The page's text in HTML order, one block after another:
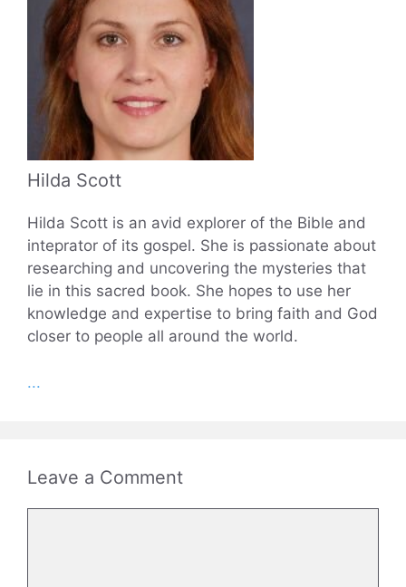
Hilda Scott
Hilda Scott is an avid explorer of the Bible and
inteprator of its gospel. She is passionate about
researching and uncovering the mysteries that
lie in this sacred book. She hopes to use her
knowledge and expertise to bring faith and God
closer to people all around the world.
...
Leave a Comment